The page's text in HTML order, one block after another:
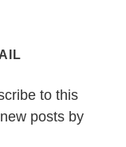
to this
posts by